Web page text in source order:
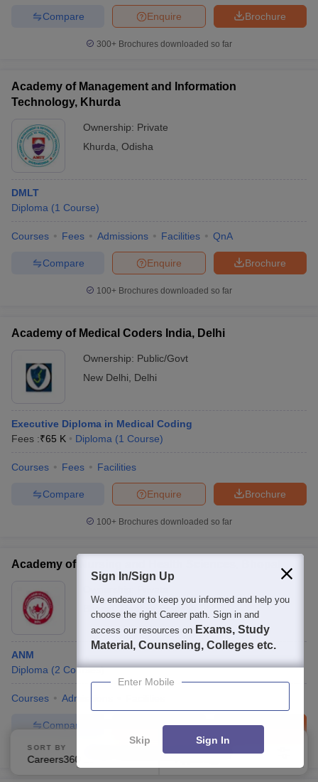
Brochure
Enquire
Compare
300+ Brochures downloaded so far
Academy of Management and Information
Technology, Khurda
Ownership: Private
Khurda Odisha
DMLT
Diploma (1 Course)
Courses Fees Admissions Facilities QnA
Brochure
Enquire
Compare
100+ Brochures downloaded so far
Academy of Medical Coders India, Delhi
Ownership: Public/Govt
New Delhi
Delhi
Executive Diploma in Medical Coding
Fees :₹65 K Diploma (1 Course)
Courses Fees Facilities
Brochure
Enquire
Compare
100+ Brochures downloaded so far
Academy of Nursing and Health Sciences, Bhopal
Bhopal
Madhya Pradesh
ANM
Diploma (2 Courses)
Courses Admissions
Brochure
Enquire
Compare
Brochures downloaded so far
SORT BY FILTERS
Sign In/Sign Up
We endeavor to keep you informed and help you
choose the right Career path. Sign in and
access our resources on Exams, Study
Material, Counseling, Colleges etc.
Enter Mobile
Skip Sign In